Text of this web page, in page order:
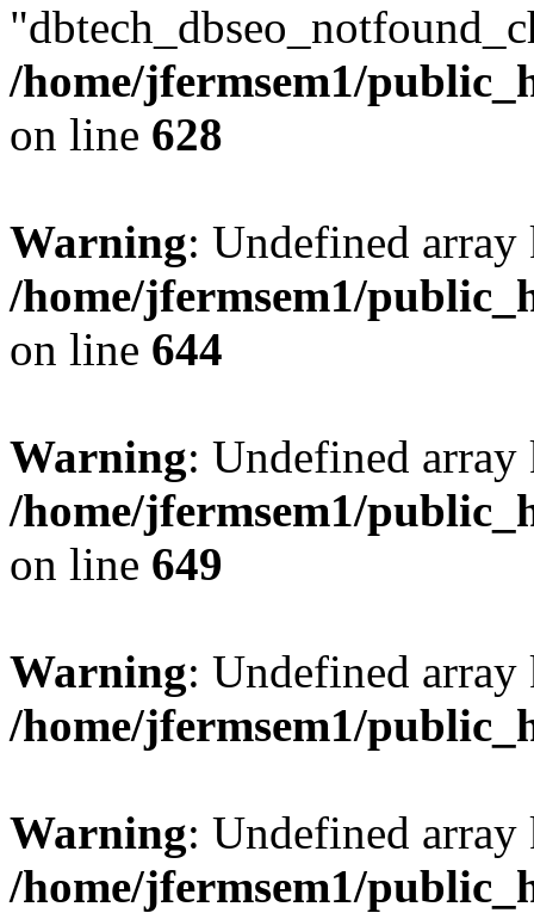
/home/jfermsem1/
on line 628
Warning: Undefined
/home/jfermsem1/
on line 644
Warning: Undefined
/home/jfermsem1/
on line 649
Warning: Undefined
/home/jfermsem1/
Warning: Undefined
/home/jfermsem1/